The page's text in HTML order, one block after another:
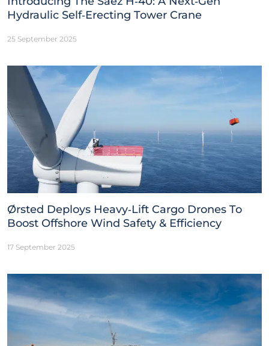
Hydraulic Self‑Erecting Tower Crane
25 September 2025
Ørsted Deploys Heavy‑Lift Cargo Drones To
Boost Offshore Wind Safety & Efficiency
17 September 2025